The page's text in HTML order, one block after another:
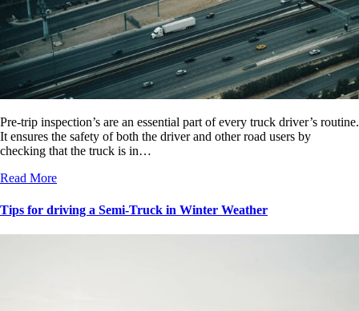
Pre-trip inspection’s are an essential part of every truck driver’s routine.
It ensures the safety of both the driver and other road users by
checking that the truck is in…
Read More
Tips for driving a Semi-Truck in Winter Weather